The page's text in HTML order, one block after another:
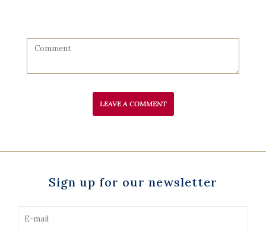
LEAVE A COMMENT
Sign up for our newsletter